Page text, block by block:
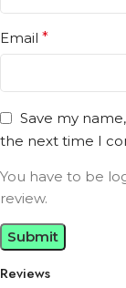
Reviews
Email *
Save my
the next time I
You have to be
review.